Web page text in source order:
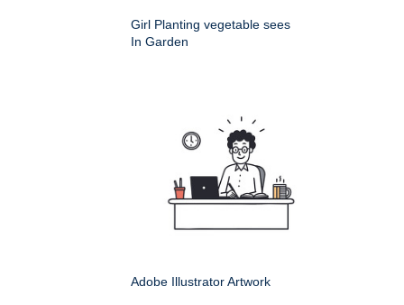
Girl Planting vegetable sees
In Garden
Adobe Illustrator Artwork